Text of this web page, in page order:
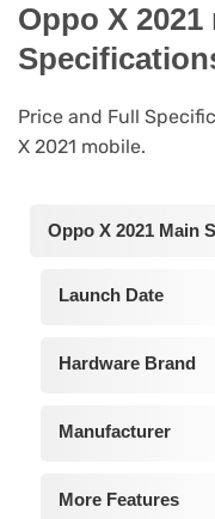
Oppo X 2021
Price and Full
X 2021 mobile.
Oppo X 2021 Main
Launch Date
Hardware Brand
Manufacturer
More Features